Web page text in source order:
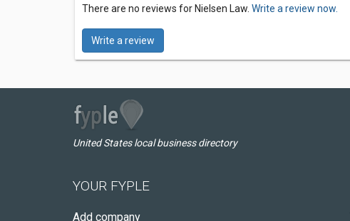
There are no reviews for Nielsen Law. Write a review now.
Write a review
United States local business directory
YOUR FYPLE
Add company